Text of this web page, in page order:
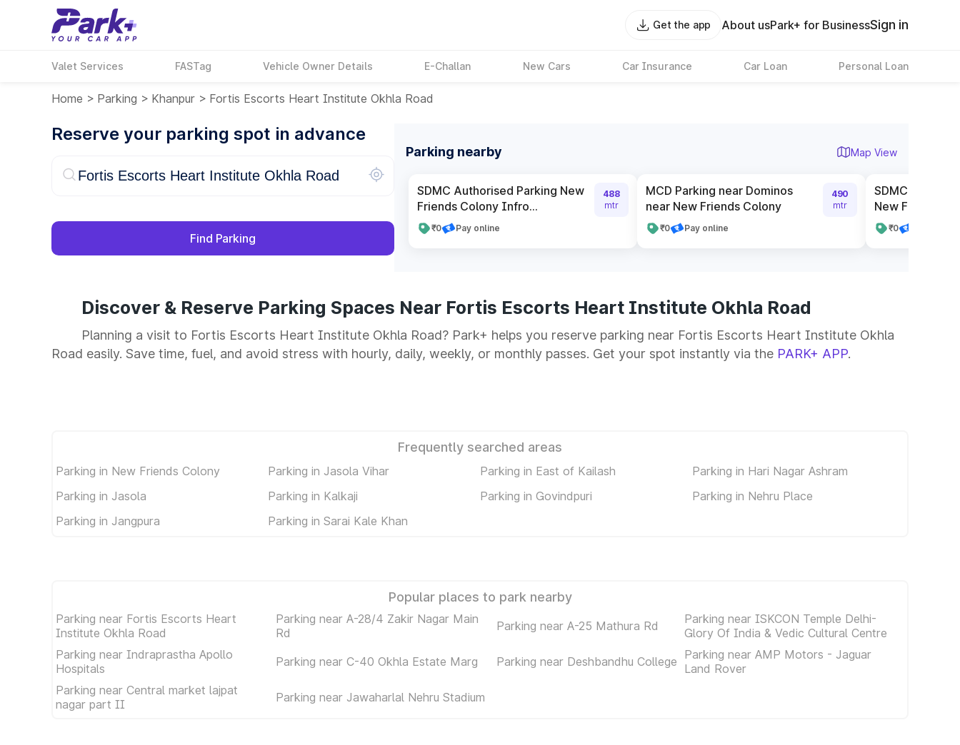
Get the app About usPark+ for BusinessSign in
Valet Services FASTag Vehicle Owner Details E-Challan New Cars Car Insurance Car Loan Personal Loan
Home > Parking > Khanpur > Fortis Escorts Heart Institute Okhla Road
Reserve your parking spot in advance
Find Parking
Parking nearby Map View
SDMC Authorised Parking New
Friends Colony Infro...
₹0 Pay online
488
mtr
MCD Parking near Dominos
near New Friends Colony
₹0 Pay online
490
mtr
SDMC
New Friends
₹0
Discover & Reserve Parking Spaces Near Fortis Escorts Heart Institute Okhla Road
Planning a visit to Fortis Escorts Heart Institute Okhla Road? Park+ helps you reserve parking near Fortis Escorts Heart Institute Okhla
Road easily. Save time, fuel, and avoid stress with hourly, daily, weekly, or monthly passes. Get your spot instantly via the PARK+ APP.
Frequently searched areas
Parking in New Friends Colony Parking in Jasola Vihar Parking in East of Kailash
Parking in Hari Nagar Ashram
Parking in Jasola
Parking in Kalkaji Parking in Govindpuri
Parking in Nehru Place
Parking in Jangpura
Parking in Sarai Kale Khan
Popular places to park nearby
Parking near Fortis Escorts Heart
Institute Okhla Road
Parking near A-28/4 Zakir Nagar Main
Rd
Parking near A-25 Mathura Rd
Parking near ISKCON Temple Delhi-
Glory Of India & Vedic Cultural Centre
Parking near Indraprastha Apollo
Hospitals
Parking near C-40 Okhla Estate Marg Parking near Deshbandhu College Parking near AMP Motors - Jaguar
Land Rover
Parking near Central market lajpat
nagar part II
Parking near Jawaharlal Nehru Stadium